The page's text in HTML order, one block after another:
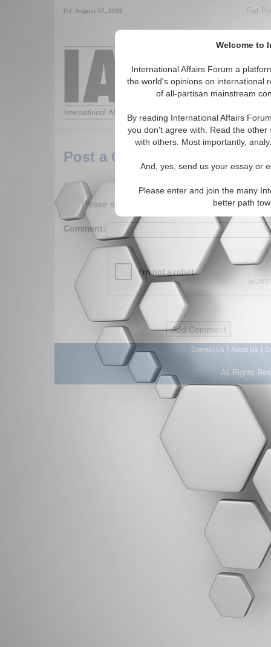
Welcome to
International Affairs Forum a
the world's opinions on international
of all-partisan mainstream
By reading International Affairs
you don't agree with. Read the
with others. Most importantly,
And, yes, send us your essay or
Please enter and join the many
better path
Fri. August 07, 2026 Get
Around the
Post a Comment
Please enter your comment below. (150
Comment:
Contact Us About Us
All Rights